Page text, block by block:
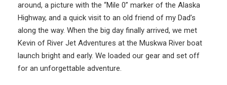
around, a picture with the “Mile 0” marker of the Alaska
Highway, and a quick visit to an old friend of my Dad’s
along the way. When the big day finally arrived, we met
Kevin of River Jet Adventures at the Muskwa River boat
launch bright and early. We loaded our gear and set off
for an unforgettable adventure.